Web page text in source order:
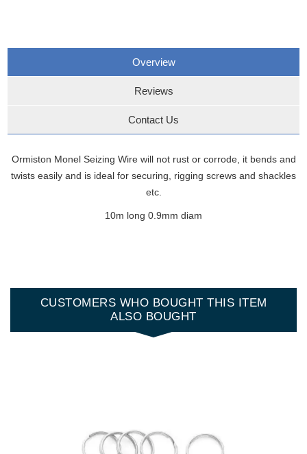
Overview
Reviews
Contact Us
Ormiston Monel Seizing Wire will not rust or corrode, it bends and
twists easily and is ideal for securing, rigging screws and shackles
etc.
10m long 0.9mm diam
CUSTOMERS WHO BOUGHT THIS ITEM
ALSO BOUGHT